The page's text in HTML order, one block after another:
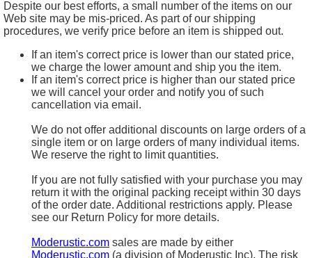
Despite our best efforts, a small number of the items on our
Web site may be mis-priced. As part of our shipping
procedures, we verify price before an item is shipped out.
If an item's correct price is lower than our stated price,
we charge the lower amount and ship you the item.
If an item's correct price is higher than our stated price
we will cancel your order and notify you of such
cancellation via email.
We do not offer additional discounts on large orders of a
single item or on large orders of many individual items.
We reserve the right to limit quantities.
If you are not fully satisfied with your purchase you may
return it with the original packing receipt within 30 days
of the order date. Additional restrictions apply. Please
see our Return Policy for more details.
Moderustic.com sales are made by either
Moderustic.com (a division of Moderustic Inc). The risk